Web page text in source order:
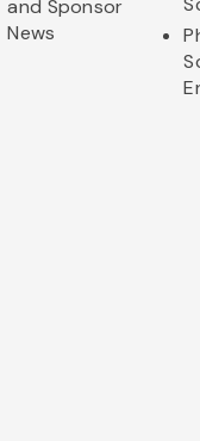
and Sponsor
News